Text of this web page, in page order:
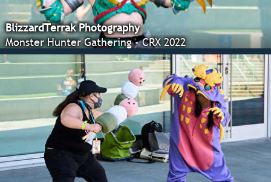
BlizzardTerrak Photography
Monster Hunter Gathering - CRX 2022